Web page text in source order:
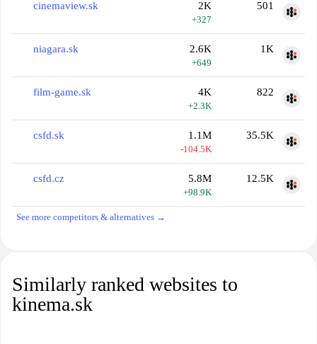
cinemaview.sk 2K
+327
501
niagara.sk 2.6K
+649
1K
film-game.sk 4K
+2.3K
822
csfd.sk 1.1M
-104.5K
35.5K
csfd.cz 5.8M
+98.9K
12.5K
See more competitors & alternatives →
Similarly ranked websites to
kinema.sk